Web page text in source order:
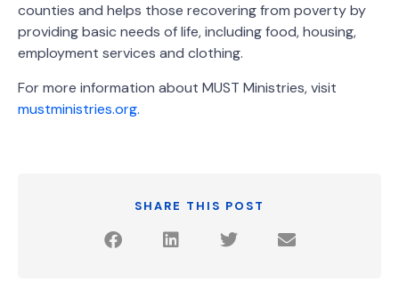
counties and helps those recovering from poverty by
providing basic needs of life, including food, housing,
employment services and clothing.
For more information about MUST Ministries, visit
mustministries.org.
SHARE THIS POST